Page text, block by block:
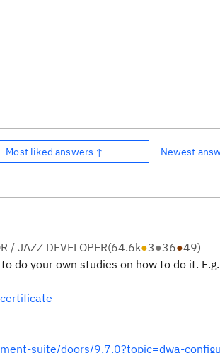
Most liked answers ↑ Newest
/ JAZZ DEVELOPER(64.6k●3●36●49)
do your own studies on how to do it. E.g.
suite/doors/9.7.0?topic=dwa-